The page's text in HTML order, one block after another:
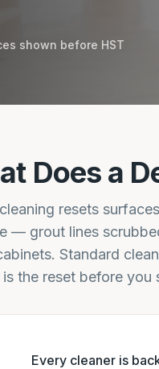
shown before HST
Does a
resets
— grout lines
Standard
is the reset before
Every cleaner is